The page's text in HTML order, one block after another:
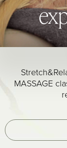
MASSAGE